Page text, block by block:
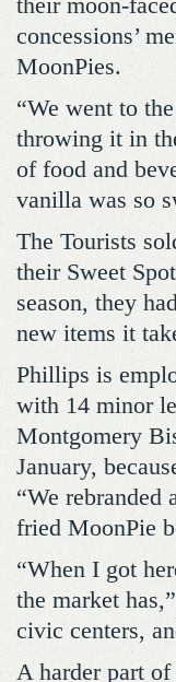
their moon-
concessions’
MoonPies.
“We went to
throwing it in
of food and
vanilla was so
The Tourists
their Sweet
season, they
new items it
Phillips is
with 14 minor
Montgomery
January,
“We rebranded
fried MoonPie
“When I got
the market
civic centers,
A harder part